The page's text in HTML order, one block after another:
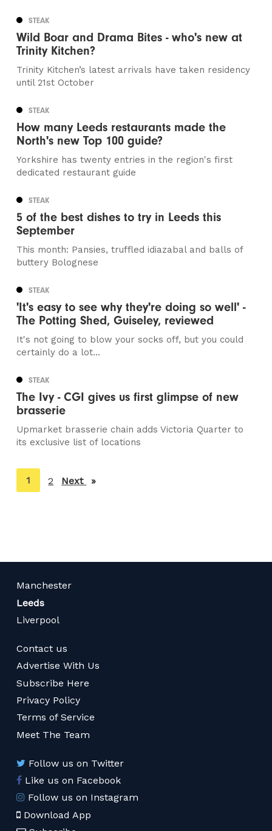
STEAK
Wild Boar and Drama Bites - who's new at
Trinity Kitchen?
Trinity Kitchen’s latest arrivals have taken residency
until 21st October
STEAK
How many Leeds restaurants made the
North's new Top 100 guide?
Yorkshire has twenty entries in the region's first
dedicated restaurant guide
STEAK
5 of the best dishes to try in Leeds this
September
This month: Pansies, truffled idiazabal and balls of
buttery Bolognese
STEAK
'It's easy to see why they're doing so well' -
The Potting Shed, Guiseley, reviewed
It's not going to blow your socks off, but you could
certainly do a lot...
STEAK
The Ivy - CGI gives us first glimpse of new
brasserie
Upmarket brasserie chain adds Victoria Quarter to
its exclusive list of locations
You're
on
1 2 Next page
Manchester
Leeds
Liverpool
Contact us
Advertise With Us
Subscribe Here
Privacy Policy
Terms of Service
Meet The Team
Follow us on Twitter
Like us on Facebook
Follow us on Instagram
Download App